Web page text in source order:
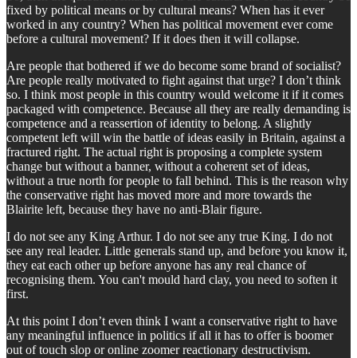
fixed by political means or by cultural means? When has it ever
worked in any country? When has political movement ever come
before a cultural movement? If it does then it will collapse.
Are people that bothered if we do become some brand of socialist?
Are people really motivated to fight against that urge? I don’t think
so. I think most people in this country would welcome it if it comes
packaged with competence. Because all they are really demanding is
competence and a reassertion of identity to belong. A slightly
competent left will win the battle of ideas easily in Britain, against a
fractured right. The actual right is proposing a complete system
change but without a banner, without a coherent set of ideas,
without a true north for people to fall behind. This is the reason why
the conservative right has moved more and more towards the
Blairite left, because they have no anti-Blair figure.
I do not see any King Arthur. I do not see any true King. I do not
see any real leader. Little generals stand up, and before you know it,
they eat each other up before anyone has any real chance of
recognising them. You can't mould hard clay, you need to soften it
first.
At this point I don’t even think I want a conservative right to have
any meaningful influence in politics if all it has to offer is boomer
out of touch slop or online zoomer reactionary destructivism.